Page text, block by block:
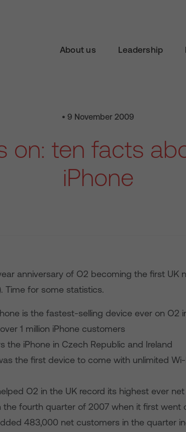
About us Leadership
• 9 November 2009
on: ten facts
iPhone
anniversary of O2 becoming the first UK
Time for some statistics.
is the fastest-selling device ever on O2
1 million iPhone customers
the iPhone in Czech Republic and Ireland
the first device to come with unlimited
O2 in the UK record its highest ever
the fourth quarter of 2007 when it first went
483,000 net customers in the quarter